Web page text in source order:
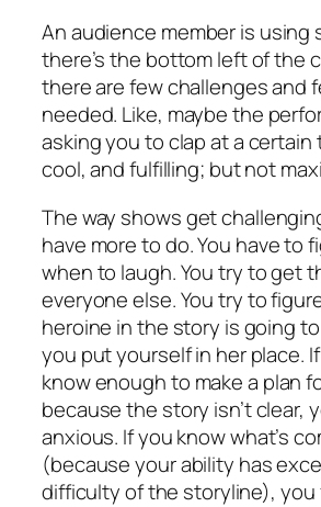
An audience member is using
there’s the bottom left of the
there are few challenges and
needed. Like, maybe the
asking you to clap at a certain
cool, and fulfilling; but not
The way shows get
have more to do. You have to
when to laugh. You try to get
everyone else. You try to
heroine in the story is going
you put yourself in her place.
know enough to make a plan
because the story isn’t clear,
anxious. If you know what’s
(because your ability has
difficulty of the storyline), you